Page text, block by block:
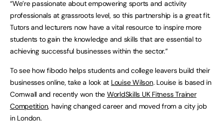
“We’re passionate about empowering sports and activity
professionals at grassroots level, so this partnership is a great fit.
Tutors and lecturers now have a vital resource to inspire more
students to gain the knowledge and skills that are essential to
achieving successful businesses within the sector.”
To see how fibodo helps students and college leavers build their
businesses online, take a look at Louise Wilson. Louise is based in
Cornwall and recently won the WorldSkills UK Fitness Trainer
Competition, having changed career and moved from a city job
in London.